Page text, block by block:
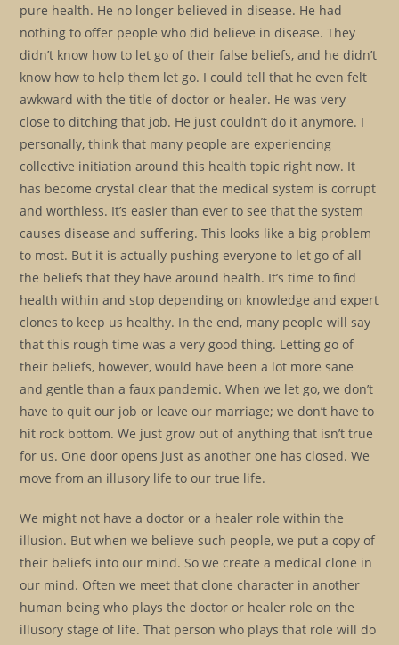
pure health. He no longer believed in disease. He had
nothing to offer people who did believe in disease. They
didn’t know how to let go of their false beliefs, and he didn’t
know how to help them let go. I could tell that he even felt
awkward with the title of doctor or healer. He was very
close to ditching that job. He just couldn’t do it anymore. I
personally, think that many people are experiencing
collective initiation around this health topic right now. It
has become crystal clear that the medical system is corrupt
and worthless. It’s easier than ever to see that the system
causes disease and suffering. This looks like a big problem
to most. But it is actually pushing everyone to let go of all
the beliefs that they have around health. It’s time to find
health within and stop depending on knowledge and expert
clones to keep us healthy. In the end, many people will say
that this rough time was a very good thing. Letting go of
their beliefs, however, would have been a lot more sane
and gentle than a faux pandemic. When we let go, we don’t
have to quit our job or leave our marriage; we don’t have to
hit rock bottom. We just grow out of anything that isn’t true
for us. One door opens just as another one has closed. We
move from an illusory life to our true life.
We might not have a doctor or a healer role within the
illusion. But when we believe such people, we put a copy of
their beliefs into our mind. So we create a medical clone in
our mind. Often we meet that clone character in another
human being who plays the doctor or healer role on the
illusory stage of life. That person who plays that role will do